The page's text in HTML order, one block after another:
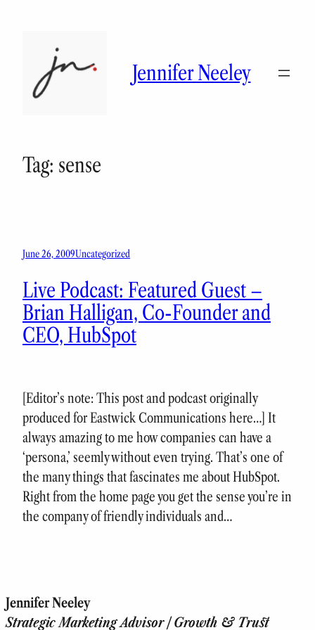
Jennifer Neeley
Tag: sense
June 26, 2009Uncategorized
Live Podcast: Featured Guest –
Brian Halligan, Co-Founder and
CEO, HubSpot
[Editor’s note: This post and podcast originally
produced for Eastwick Communications here…] It
always amazing to me how companies can have a
‘persona,’ seemly without even trying. That’s one of
the many things that fascinates me about HubSpot.
Right from the home page you get the sense you’re in
the company of friendly individuals and…
Jennifer Neeley
Strategic Marketing Advisor | Growth & Trust